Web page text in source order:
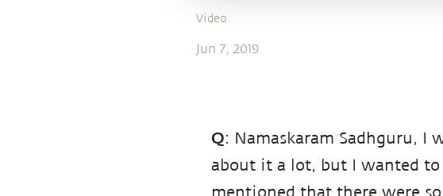
Video
Jun 7, 2019
Q: Namaskaram Sadhguru, I
about it a lot, but I wanted